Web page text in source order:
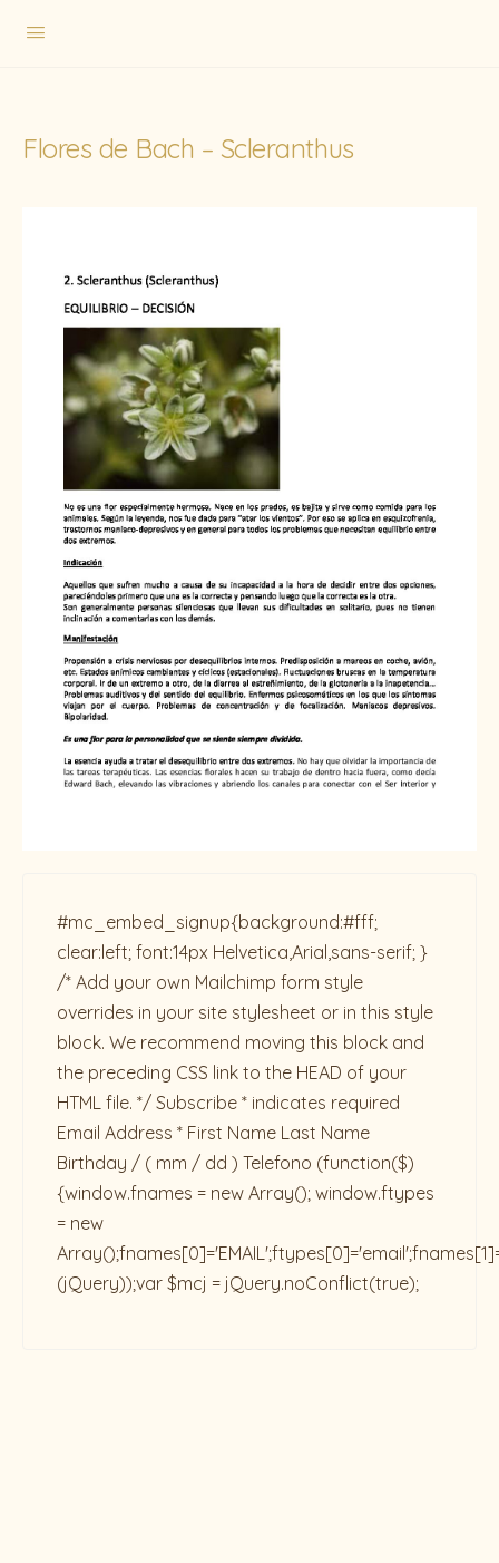
Flores de Bach – Scleranthus
#mc_embed_signup{background:#fff;
clear:left; font:14px Helvetica,Arial,sans-serif; }
/* Add your own Mailchimp form style
overrides in your site stylesheet or in this style
block. We recommend moving this block and
the preceding CSS link to the HEAD of your
HTML file. */ Subscribe * indicates required
Email Address * First Name Last Name
Birthday / ( mm / dd ) Telefono (function($)
{window.fnames = new Array(); window.ftypes
= new
(jQuery));var $mcj = jQuery.noConflict(true);